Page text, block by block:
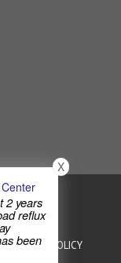
PRIVACY POLICY
2 years
reflux
been
X